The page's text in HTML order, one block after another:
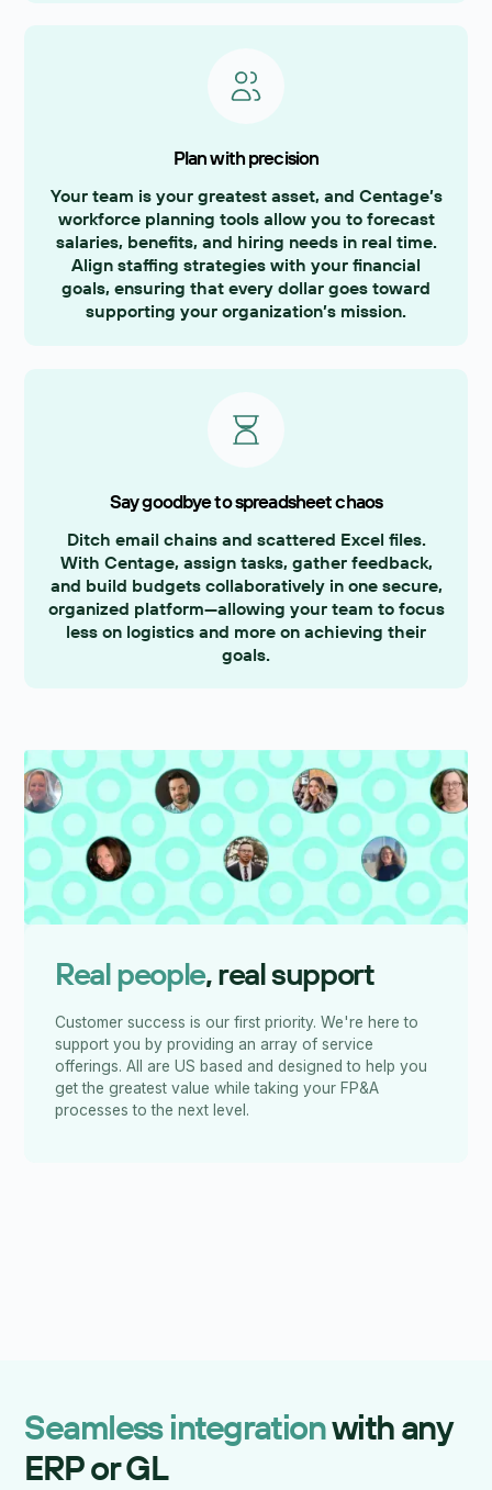
Plan with precision
Your team is your greatest asset, and Centage’s
workforce planning tools allow you to forecast
salaries, benefits, and hiring needs in real time.
Align staffing strategies with your financial
goals, ensuring that every dollar goes toward
supporting your organization’s mission.
Say goodbye to spreadsheet chaos
Ditch email chains and scattered Excel files.
With Centage, assign tasks, gather feedback,
and build budgets collaboratively in one secure,
organized platform—allowing your team to focus
less on logistics and more on achieving their
goals.
Real people, real support
Customer success is our first priority. We're here to
support you by providing an array of service
offerings. All are US based and designed to help you
get the greatest value while taking your FP&A
processes to the next level.
Seamless integrationwith any
ERP or GL